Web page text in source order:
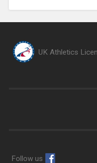
UK Athletics
Follow us